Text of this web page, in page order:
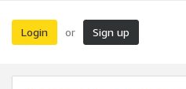
Login or Sign up